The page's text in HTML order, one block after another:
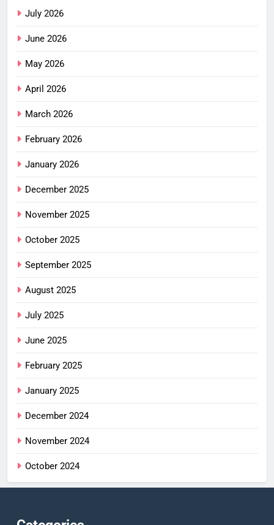
July 2026
June 2026
May 2026
April 2026
March 2026
February 2026
January 2026
December 2025
November 2025
October 2025
September 2025
August 2025
July 2025
June 2025
February 2025
January 2025
December 2024
November 2024
October 2024